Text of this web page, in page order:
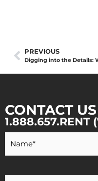
PREVIOUS
CONTACT US
1.888.657.RENT
Name*